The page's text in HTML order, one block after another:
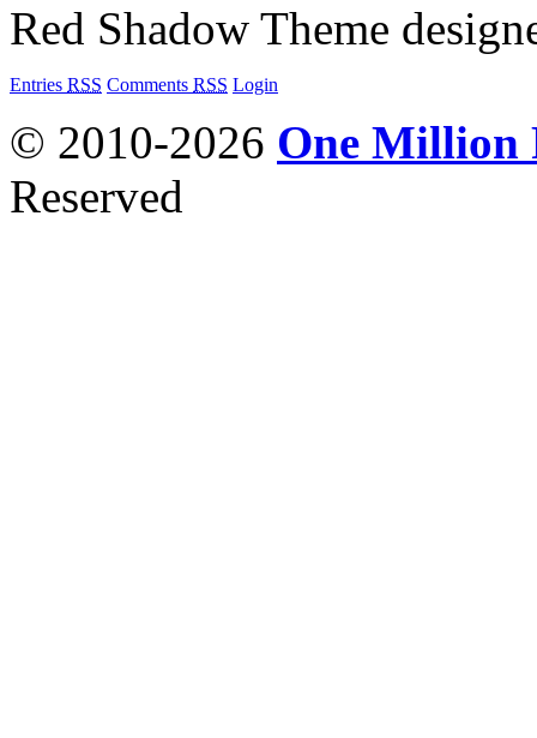
Red Shadow Theme
Entries RSS Comments RSS Login
© 2010-2026 One Million
Reserved